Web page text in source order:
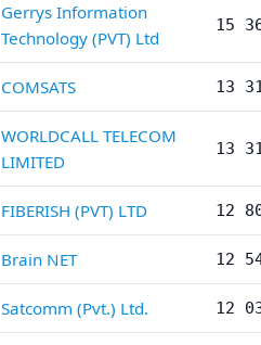
Gerrys Information
Technology (PVT) Ltd
15
COMSATS 13
WORLDCALL TELECOM
LIMITED
13
FIBERISH (PVT) LTD 12
Brain NET 12
Satcomm (Pvt.) Ltd. 12